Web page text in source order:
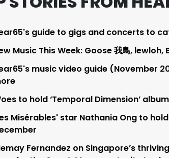
guide to gigs and concerts to
Music This Week: Goose 我鳥,
music video guide (November
to hold ‘Temporal Dimension’
Misérables' star Nathania Ong to
Fernandez on Singapore’s